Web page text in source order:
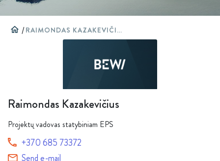
home / RAIMONDAS KAZAKEVIČIUS
Raimondas Kazakevičius
Projektų vadovas statybiniam EPS
+370 685 73372
Send e-mail